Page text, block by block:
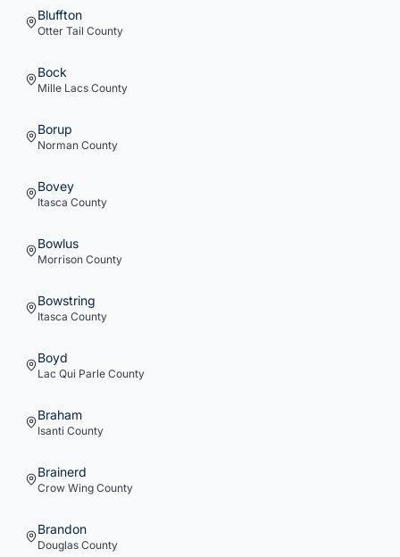
Bluffton
Otter Tail County
Bock
Mille Lacs County
Borup
Norman County
Bovey
Itasca County
Bowlus
Morrison County
Bowstring
Itasca County
Boyd
Lac Qui Parle County
Braham
Isanti County
Brainerd
Crow Wing County
Brandon
Douglas County